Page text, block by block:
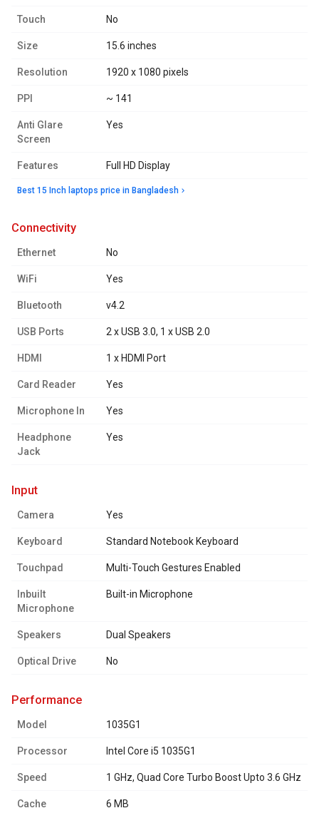
Touch No
Size 15.6 inches
Resolution 1920 x 1080 pixels
PPI ~ 141
Anti Glare
Screen
Yes
Features Full HD Display
Best 15 Inch laptops price in Bangladesh
connectivity
Ethernet No
WiFi Yes
Bluetooth v4.2
USB Ports 2 x USB 3.0, 1 x USB 2.0
HDMI 1 x HDMI Port
Card Reader Yes
Microphone In Yes
Headphone
Jack
Yes
input
Camera Yes
Keyboard Standard Notebook Keyboard
Touchpad Multi-Touch Gestures Enabled
Inbuilt
Microphone
Built-in Microphone
Speakers Dual Speakers
Optical Drive No
performance
Model 1035G1
Processor Intel Core i5 1035G1
Speed 1 GHz, Quad Core Turbo Boost Upto 3.6 GHz
Cache 6 MB